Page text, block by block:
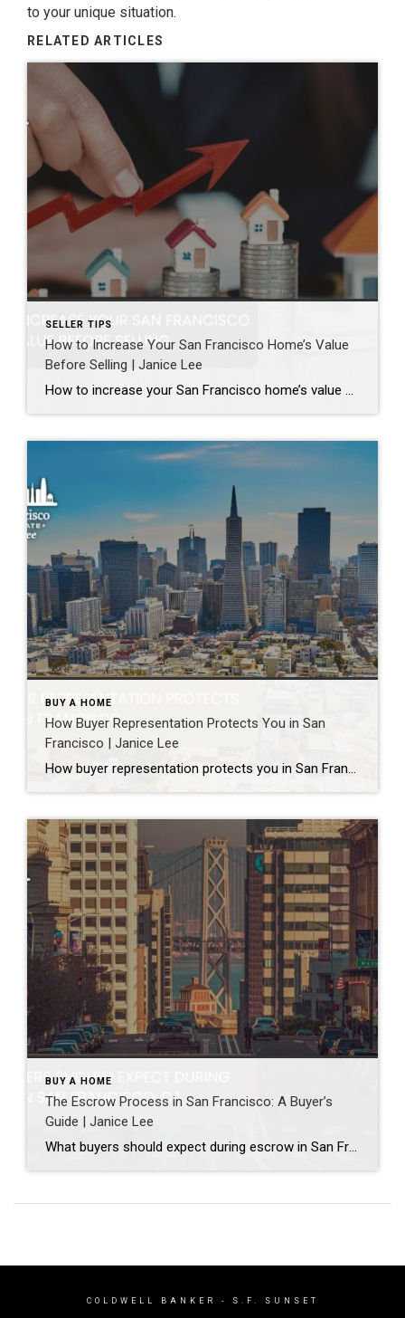
to your unique situation.
RELATED ARTICLES
SELLER TIPS
How to Increase Your San Francisco Home’s Value
Before Selling | Janice Lee
How to increase your San Francisco home’s value before selling Author: Janice Lee | Last Updated: August, 2026 Most sellers overspend on the wrong things. They gut a bathroom that didn’t need gutting, skip the paint that would have changed every photo, and end up out forty thousand dollars for a number that barely moves. What follows […]
BUY A HOME
How Buyer Representation Protects You in San
Francisco | Janice Lee
How buyer representation protects you in San Francisco Author: Janice Lee | Last Updated: July, 2026 Buying here is a contact sport. Listings move in days, you’re often bidding against four other people, and the contracts run long enough that most buyers sign things they haven’t fully read. A buyer’s agent works for you in that environment, […]
BUY A HOME
The Escrow Process in San Francisco: A Buyer’s
Guide | Janice Lee
What buyers should expect during escrow in San Francisco Author: Janice Lee | Last Updated: July, 2026 Your offer got accepted. Now comes the part nobody prepares you for: 30-odd days of deadlines, inspections, and paperwork where a missed date can cost you the house. Escrow is where the deal either holds together or falls apart, and […]
COLDWELL BANKER - S.F. SUNSET